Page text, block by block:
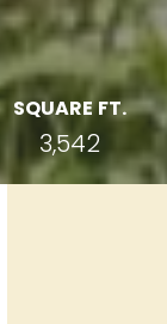
SQUARE FT.
3,542